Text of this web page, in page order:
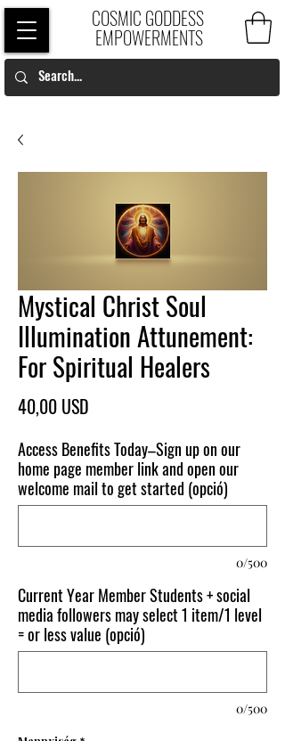
COSMIC GODDESS
EMPOWERMENTS
Mystical Christ Soul
Illumination Attunement:
For Spiritual Healers
40,00 USD
Access Benefits Today–Sign up on our
home page member link and open our
welcome mail to get started (opció)
0/500
Current Year Member Students + social
media followers may select 1 item/1 level
= or less value (opció)
0/500